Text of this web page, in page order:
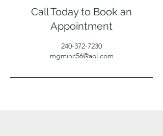
Call Today to Book an
Appointment
240-372-7230
mgminc56@aol.com